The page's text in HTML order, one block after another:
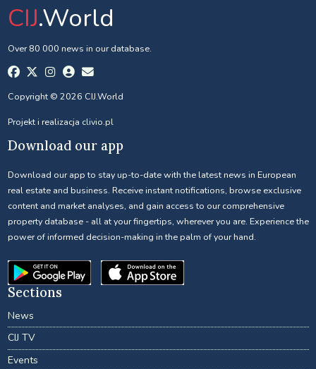
CIJ.World
Over 80 000 news in our database.
Copyright © 2026 CIJ.World
Projekt i realizacja clivio.pl
Download our app
Download our app to stay up-to-date with the latest news in European
real estate and business. Receive instant notifications, browse exclusive
content and market analyses, and gain access to our comprehensive
property database - all at your fingertips, wherever you are. Experience the
power of informed decision-making in the palm of your hand.
Sections
News
CIJ TV
Events